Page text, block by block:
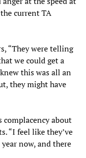
current TA
“They were telling
we could get a
this was all an
they might have
complacency about
“I feel like they’ve
now, and there